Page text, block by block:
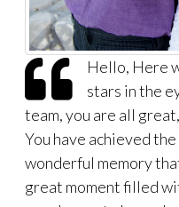
Hello, Here
stars in the
team, you are all
You have achieved
wonderful memory
great moment filled